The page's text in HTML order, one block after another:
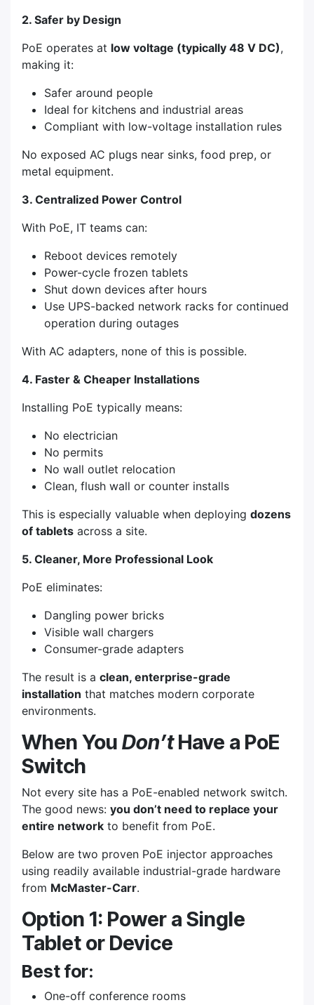
2. Safer by Design
PoE operates at low voltage (typically 48 V DC),
making it:
Safer around people
Ideal for kitchens and industrial areas
Compliant with low-voltage installation rules
No exposed AC plugs near sinks, food prep, or
metal equipment.
3. Centralized Power Control
With PoE, IT teams can:
Reboot devices remotely
Power-cycle frozen tablets
Shut down devices after hours
Use UPS-backed network racks for continued
operation during outages
With AC adapters, none of this is possible.
4. Faster & Cheaper Installations
Installing PoE typically means:
No electrician
No permits
No wall outlet relocation
Clean, flush wall or counter installs
This is especially valuable when deploying dozens
of tablets across a site.
5. Cleaner, More Professional Look
PoE eliminates:
Dangling power bricks
Visible wall chargers
Consumer-grade adapters
The result is a clean, enterprise-grade
installation that matches modern corporate
environments.
When You Don’tHave a PoE
Switch
Not every site has a PoE-enabled network switch.
The good news: you don’t need to replace your
entire network to benefit from PoE.
Below are two proven PoE injector approaches
using readily available industrial-grade hardware
from McMaster-Carr.
Option 1: Power a Single
Tablet or Device
Best for:
One-off conference rooms